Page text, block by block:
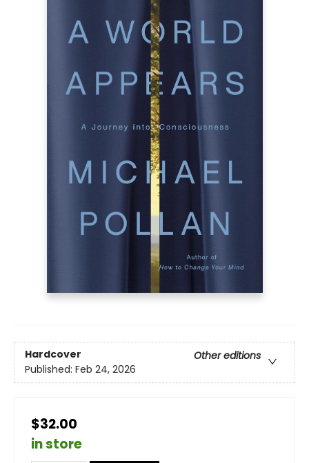
Hardcover
Other editions
Published: Feb 24, 2026
$32.00
in store